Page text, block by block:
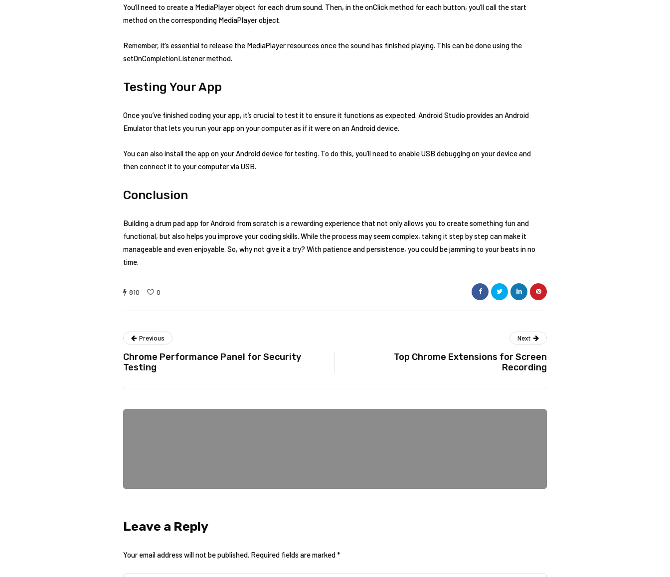
You’ll need to create a MediaPlayer object for each drum sound. Then, in the onClick method for each button, you’ll call the start
method on the corresponding MediaPlayer object.
Remember, it’s essential to release the MediaPlayer resources once the sound has finished playing. This can be done using the
setOnCompletionListener method.
Testing Your App
Once you’ve finished coding your app, it’s crucial to test it to ensure it functions as expected. Android Studio provides an Android
Emulator that lets you run your app on your computer as if it were on an Android device.
You can also install the app on your Android device for testing. To do this, you’ll need to enable USB debugging on your device and
then connect it to your computer via USB.
Conclusion
Building a drum pad app for Android from scratch is a rewarding experience that not only allows you to create something fun and
functional, but also helps you improve your coding skills. While the process may seem complex, taking it step by step can make it
manageable and even enjoyable. So, why not give it a try? With patience and persistence, you could be jamming to your beats in no
time.
810 0
Previous
Chrome Performance Panel for Security
Testing
Next
Top Chrome Extensions for Screen
Recording
Leave a Reply
Your email address will not be published. Required fields are marked*